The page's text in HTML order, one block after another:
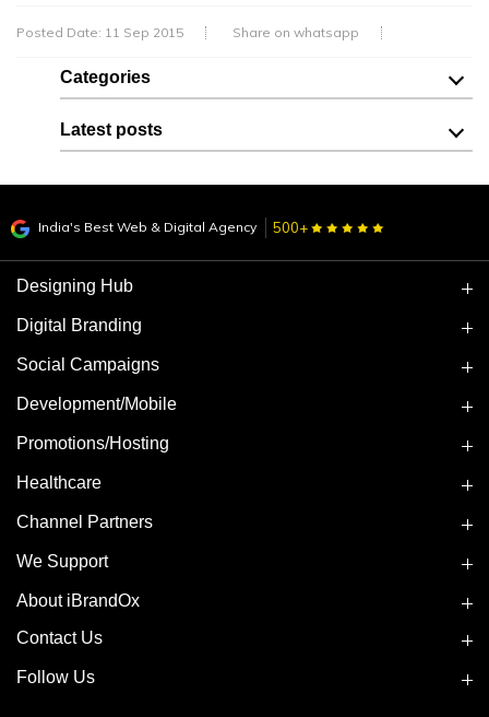
Posted Date: 11 Sep 2015 Share on whatsapp
Categories
Latest posts
India's Best Web & Digital Agency 500+
Designing Hub
Digital Branding
Social Campaigns
Development/Mobile
Promotions/Hosting
Healthcare
Channel Partners
We Support
About iBrandOx
Contact Us
Follow Us